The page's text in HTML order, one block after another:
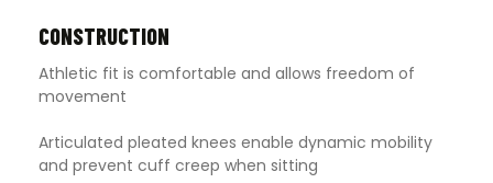
CONSTRUCTION
Athletic fit is comfortable and allows freedom of
movement
Articulated pleated knees enable dynamic mobility
and prevent cuff creep when sitting